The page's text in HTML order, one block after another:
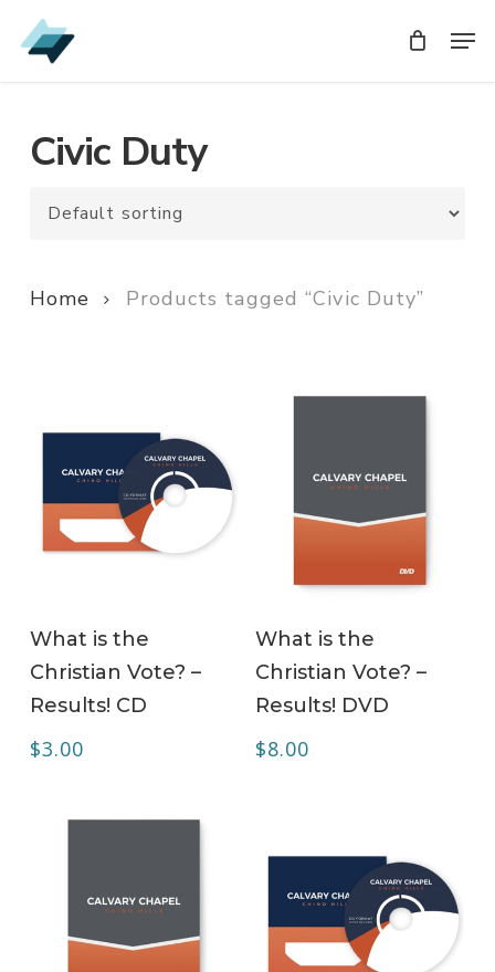
Skip
to
Civic Duty
Home Products tagged “Civic Duty”
What is the
Christian Vote? –
Results! CD
$3.00
What is the
Christian Vote? –
Results! DVD
$8.00